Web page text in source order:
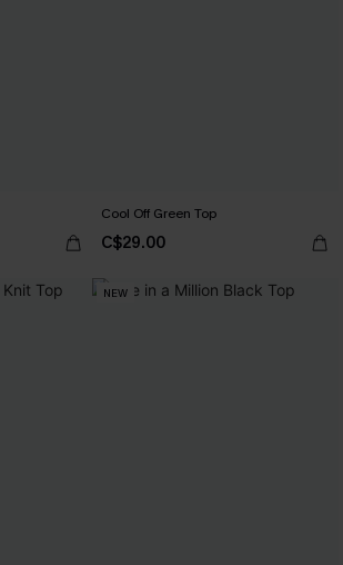
Cool Off Green Top
C$29.00
NEW